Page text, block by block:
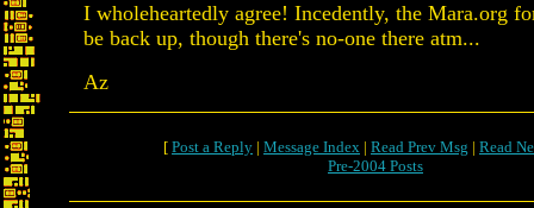
I wholeheartedly agree! Incedently, the Mara.org
be back up, though there's no-one there atm...
Az
[ Post a Reply | Message Index | Read Prev Msg | Read
Pre-2004 Posts